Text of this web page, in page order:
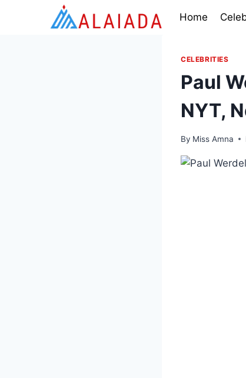
Home
CELEBRITIES
Paul
NYT,
By Miss Amna